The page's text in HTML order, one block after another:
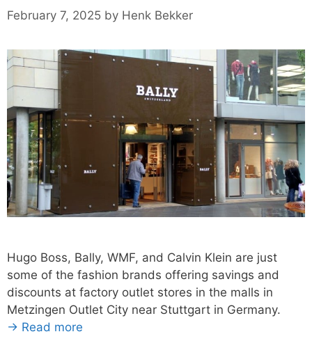
February 7, 2025 by Henk Bekker
Hugo Boss, Bally, WMF, and Calvin Klein are just
some of the fashion brands offering savings and
discounts at factory outlet stores in the malls in
Metzingen Outlet City near Stuttgart in Germany.
→ Read more